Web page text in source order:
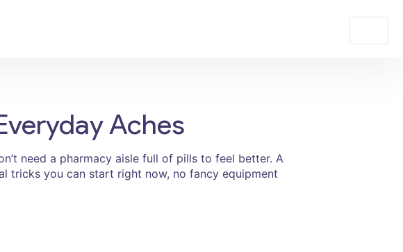
Aches
need a pharmacy aisle full of pills to feel better. A
tricks you can start right now, no fancy equipment